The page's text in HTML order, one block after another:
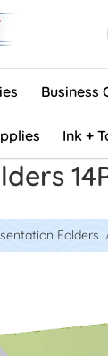
Business
Ink +
Folders